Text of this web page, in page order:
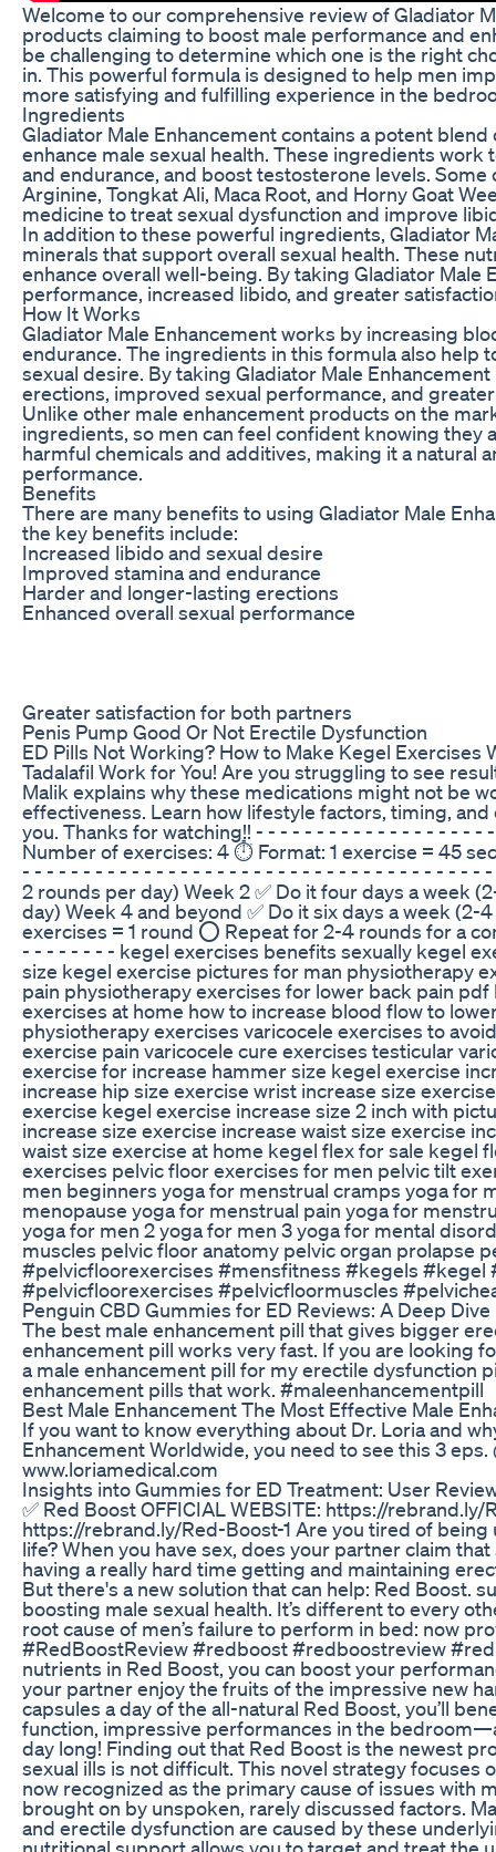
Welcome to our comprehensive review of Gladiator
products claiming to boost male performance and
be challenging to determine which one is the right
in. This powerful formula is designed to help men
more satisfying and fulfilling experience in the
Ingredients
Gladiator Male Enhancement contains a potent
enhance male sexual health. These ingredients
and endurance, and boost testosterone levels.
Arginine, Tongkat Ali, Maca Root, and Horny Goat
medicine to treat sexual dysfunction and improve
In addition to these powerful ingredients, Gladiator
minerals that support overall sexual health. These
enhance overall well-being. By taking Gladiator
performance, increased libido, and greater
How It Works
Gladiator Male Enhancement works by increasing
endurance. The ingredients in this formula also help
sexual desire. By taking Gladiator Male
erections, improved sexual performance, and
Unlike other male enhancement products on the
ingredients, so men can feel confident knowing
harmful chemicals and additives, making it a natural
performance.
Benefits
There are many benefits to using Gladiator Male
the key benefits include:
Increased libido and sexual desire
Improved stamina and endurance
Harder and longer-lasting erections
Enhanced overall sexual performance
Greater satisfaction for both partners
Penis Pump Good Or Not Erectile Dysfunction
ED Pills Not Working? How to Make Kegel Exercises
Tadalafil Work for You! Are you struggling to see
Malik explains why these medications might not be
effectiveness. Learn how lifestyle factors, timing,
you. Thanks for watching!! - - - - - - - - - - - - - - - - - -
Number of exercises: 4 ⏱️ Format: 1 exercise = 45
- - - - - - - - - - - - - - - - - - - - - - - - - - - - - - - - - - - - - -
2 rounds per day) Week 2 ✅ Do it four days a week
day) Week 4 and beyond ✅ Do it six days a week
exercises = 1 round ⭕ Repeat for 2-4 rounds for a
- - - - - - - - kegel exercises benefits sexually kegel
size kegel exercise pictures for man physiotherapy
pain physiotherapy exercises for lower back pain
exercises at home how to increase blood flow to
physiotherapy exercises varicocele exercises to
exercise pain varicocele cure exercises testicular
exercise for increase hammer size kegel exercise
increase hip size exercise wrist increase size
exercise kegel exercise increase size 2 inch with
increase size exercise increase waist size exercise
waist size exercise at home kegel flex for sale
exercises pelvic floor exercises for men pelvic tilt
men beginners yoga for menstrual cramps yoga for
menopause yoga for menstrual pain yoga for
yoga for men 2 yoga for men 3 yoga for mental
muscles pelvic floor anatomy pelvic organ prolapse
#pelvicfloorexercises #mensfitness #kegels
#pelvicfloorexercises #pelvicfloormuscles
Penguin CBD Gummies for ED Reviews: A Deep
The best male enhancement pill that gives bigger
enhancement pill works very fast. If you are looking
a male enhancement pill for my erectile dysfunction
enhancement pills that work. #maleenhancementpill
Best Male Enhancement The Most Effective Male
If you want to know everything about Dr. Loria and
Enhancement Worldwide, you need to see this 3
www.loriamedical.com
Insights into Gummies for ED Treatment: User
✅ Red Boost OFFICIAL WEBSITE: https://rebrand.ly/
https://rebrand.ly/Red-Boost-1 Are you tired of being
life? When you have sex, does your partner claim
having a really hard time getting and maintaining
But there's a new solution that can help: Red Boost.
boosting male sexual health. It’s different to every
root cause of men’s failure to perform in bed: now
#RedBoostReview #redboost #redboostreview
nutrients in Red Boost, you can boost your
your partner enjoy the fruits of the impressive new
capsules a day of the all-natural Red Boost, you’ll
function, impressive performances in the
day long! Finding out that Red Boost is the newest
sexual ills is not difficult. This novel strategy
now recognized as the primary cause of issues with
brought on by unspoken, rarely discussed factors.
and erectile dysfunction are caused by these
nutritional support allows you to target and treat the